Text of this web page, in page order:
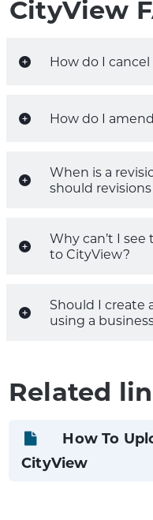
CityView
How do I
How do I
When is a
should
Why can’t I
to CityView?
Should I create
using a
Related
How To
CityView